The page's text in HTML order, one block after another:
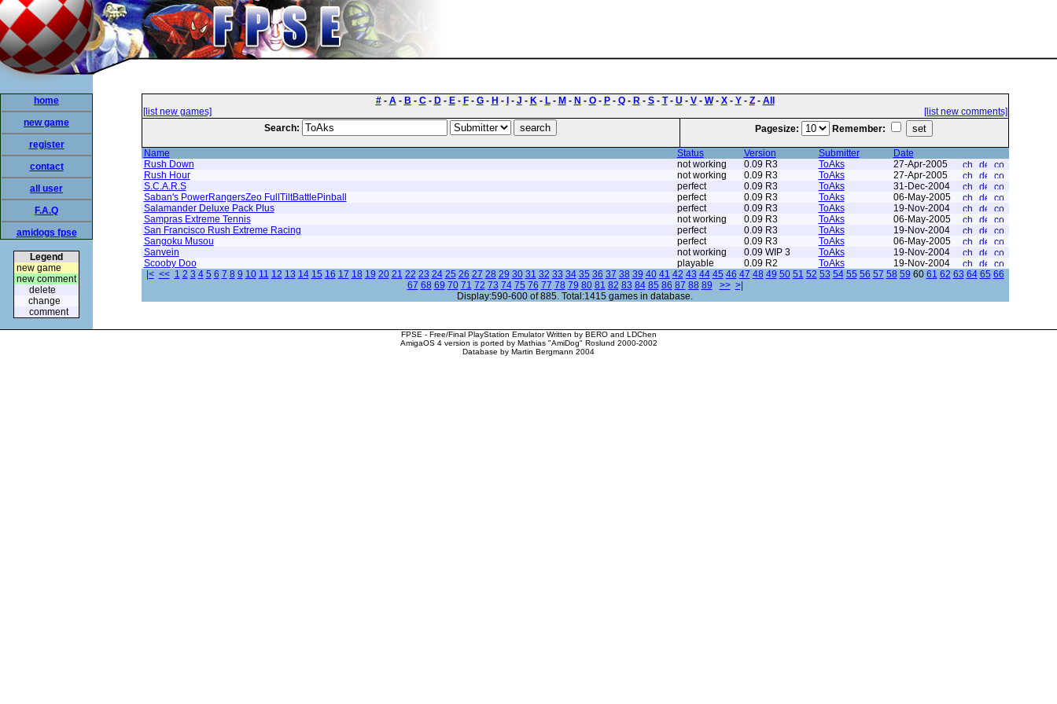
home
new game
register
contact
all user
F.A.Q
amidogs fpse
Legend
new game
new comment
delete
change
comment
#- A- B - C- D- E- F- G- H - - J - K- L- M - N - O- P- Q- R- S- T- U - V- W- X- Y- Z- All
[list new games]
[list new comments]
Search:
Pagesize: Remember:
Name Status Version Submitter
Date
Rush Down
not working 0.09 R3 ToAks
27-Apr-2005
Rush Hour
not working 0.09 R3 ToAks
27-Apr-2005
S.C.A.R.S
perfect 0.09 R3 ToAks
31-Dec-2004
Saban's PowerRangersZeo FullTiltBattlePinball
perfect 0.09 R3 ToAks
06-May-2005
Salamander Deluxe Pack Plus
perfect 0.09 R3 ToAks
19-Nov-2004
Sampras Extreme Tennis
not working 0.09 R3 ToAks
06-May-2005
San Francisco Rush Extreme Racing
perfect 0.09 R3 ToAks
19-Nov-2004
Sangoku Musou
perfect 0.09 R3 ToAks
06-May-2005
Sanvein
not working 0.09 WIP 3 ToAks
19-Nov-2004
Scooby Doo
playable 0.09 R2 ToAks
19-Nov-2004
|< << 1 2 3 4 5 6 7 8 9 10 11 12 13 14 15 16 17 18 19 20 21 22 23 24 25 26 27 28 29 30 31 32 33 34 35 36 37 38 39 40 41 42 43 44 45 46 47 48 49 50 51 52 53 54 55 56 57 58 59 60 61 62 63 64 65 66
67 68 69 70 71 72 73 74 75 76 77 78 79 80 81 82 83 84 85 86 87 88 89 >> >|
Display:590-600 of 885. Total:1415 games in database.
FPSE - Free/Final PlayStation Emulator Written by BERO and LDChen
AmigaOS 4 version is ported by Mathias "AmiDog" Roslund 2000-2002
Database by Martin Bergmann 2004